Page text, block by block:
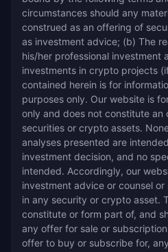
circumstances should any
construed as an offering of
as investment advice; (b) The
his/her professional investment
investments in crypto projects
contained herein is for
purposes only. Our website is
only and does not constitute an
securities or crypto assets.
analyses presented are
investment decision, and no
intended. Accordingly, our
investment advice or counsel
in any security or crypto asset.
constitute or form part of, and
any offer for sale or
offer to buy or subscribe for,